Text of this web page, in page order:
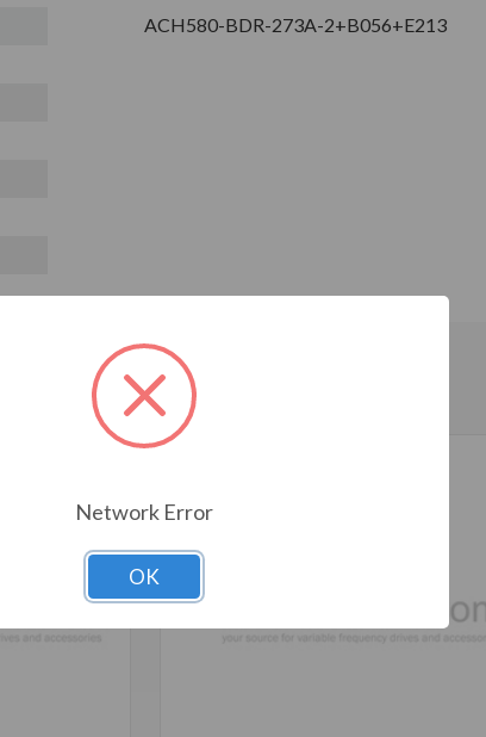
ACH580-BDR-273A-2+B056+E213
CONSIDERED
Network Error
OK